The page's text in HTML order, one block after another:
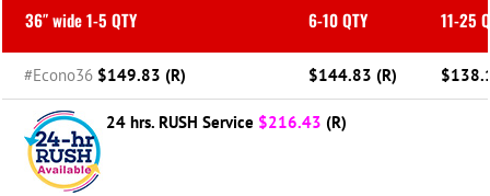
36″ wide 1-5 QTY 6-10 QTY 11-25
#Econo36 $149.83 (R) $144.83 (R)
24 hrs. RUSH Service $216.43 (R)